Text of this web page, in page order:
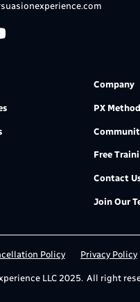
Company
PX
Free
Contact
Join Our
LLC 2025. All right
Policy Privacy Policy